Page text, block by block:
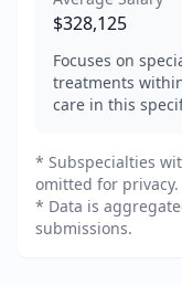
$328,125
Focuses on
treatments
care in this
* Subspecialties
omitted for privacy.
* Data is
submissions.